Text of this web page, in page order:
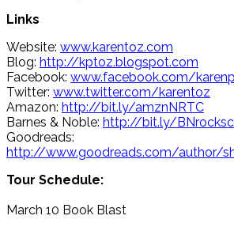
Links
Website: www.karentoz.com
Blog: http://kptoz.blogspot.com
Facebook: www.facebook.com/
Twitter: www.twitter.com/karentoz
Amazon: http://bit.ly/amznNRTC
Barnes & Noble: http://bit.ly/
Goodreads:
http://www.goodreads.com/author/
Tour Schedule:
March 10 Book Blast